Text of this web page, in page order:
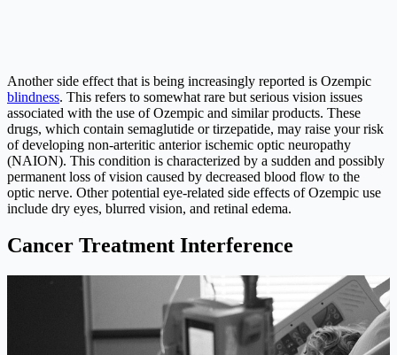
Another side effect that is being increasingly reported is Ozempic
blindness. This refers to somewhat rare but serious vision issues
associated with the use of Ozempic and similar products. These
drugs, which contain semaglutide or tirzepatide, may raise your risk
of developing non-arteritic anterior ischemic optic neuropathy
(NAION). This condition is characterized by a sudden and possibly
permanent loss of vision caused by decreased blood flow to the
optic nerve. Other potential eye-related side effects of Ozempic use
include dry eyes, blurred vision, and retinal edema.
Cancer Treatment Interference